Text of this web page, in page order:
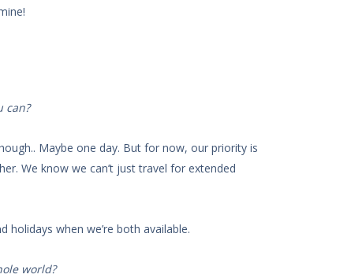
can?
Maybe one day. But for now, our priority is
We know we can’t just travel for extended
holidays when we’re both available.
world?